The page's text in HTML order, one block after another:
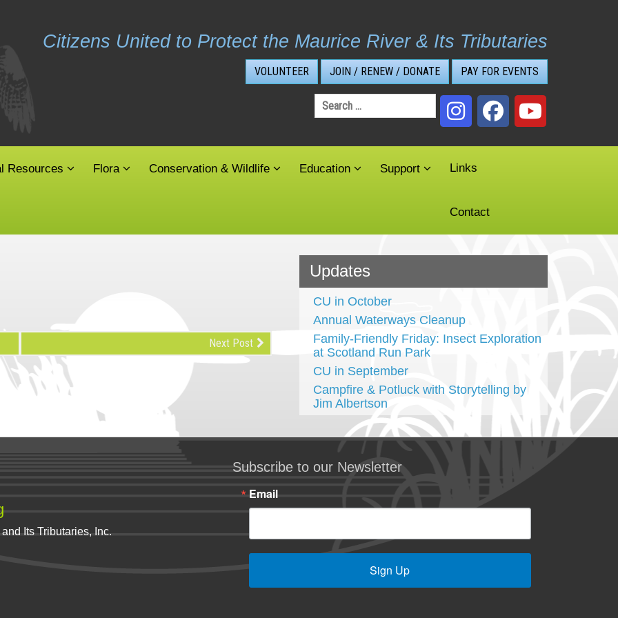
Citizens United to Protect the Maurice River & Its Tributaries
VOLUNTEER JOIN / RENEW / DONATE PAY FOR EVENTS
Search
for:
Resources Flora Conservation & Wildlife Education Support Links
Contact
Next Post
Updates
CU in October
Annual Waterways Cleanup
Family-Friendly Friday: Insect Exploration
at Scotland Run Park
CU in September
Campfire & Potluck with Storytelling by
Jim Albertson
Its Tributaries, Inc.
Subscribe to our Newsletter
Email
Sign Up